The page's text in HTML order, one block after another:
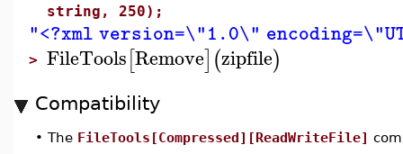
string, 250);
"<?xml version=\"1.0\"
> FileTools[Remove](zipfile)
Compatibility
• The FileTools[Compressed][ReadWriteFile]